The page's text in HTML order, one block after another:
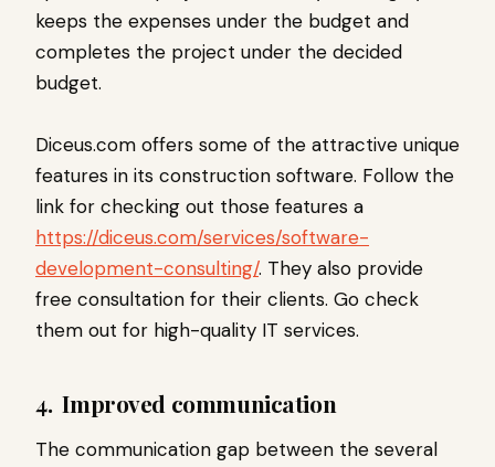
keeps the expenses under the budget and
completes the project under the decided
budget.
Diceus.com offers some of the attractive unique
features in its construction software. Follow the
link for checking out those features a
https://diceus.com/services/software-
development-consulting/. They also provide
free consultation for their clients. Go check
them out for high-quality IT services.
4.Improved communication
The communication gap between the several